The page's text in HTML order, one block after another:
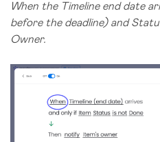
When the Timeline end date
before the deadline) and
Owner.